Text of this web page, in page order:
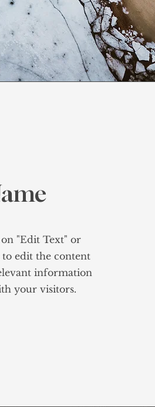
"Edit Text" or
edit the content
information
your visitors.